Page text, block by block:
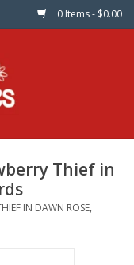
0 Items - $0.00
Thief in
IN DAWN ROSE,